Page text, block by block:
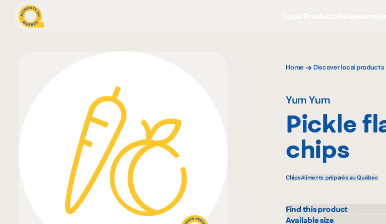
Home Discover local products
Yum Yum
Pickle
chips
ChipsAliments préparés au Québec
Find this product
IGA
Available size